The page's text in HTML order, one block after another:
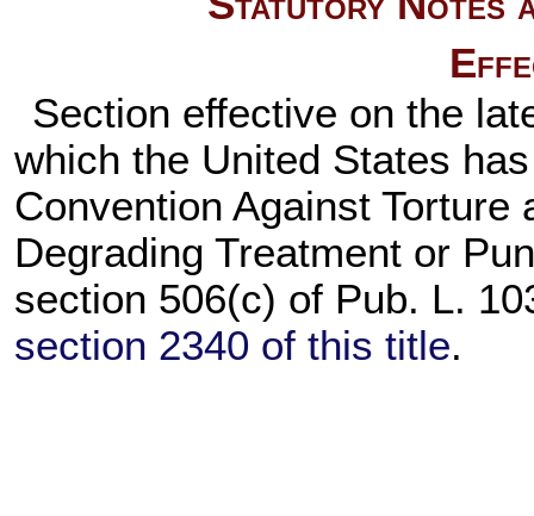
Section effective on the
which the United States
Convention Against
Degrading Treatment or
section 506(c) of Pub. L.
section 2340 of this title.